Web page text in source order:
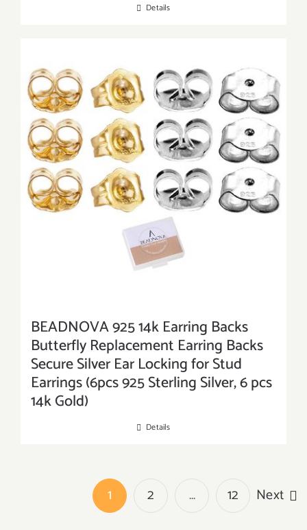
Details
BEADNOVA 925 14k Earring Backs
Butterfly Replacement Earring Backs
Secure Silver Ear Locking for Stud
Earrings (6pcs 925 Sterling Silver, 6 pcs
14k Gold)
Details
1 2 … 12 Next